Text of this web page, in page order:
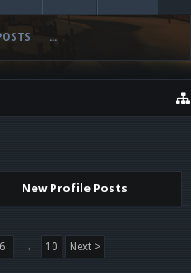
...
New Profile Posts
6 → 10 Next >